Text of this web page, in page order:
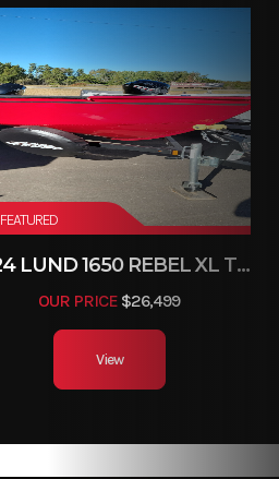
FEATURED
2024 LUND 1650 REBEL XL TILLER
OUR PRICE $26,499
View